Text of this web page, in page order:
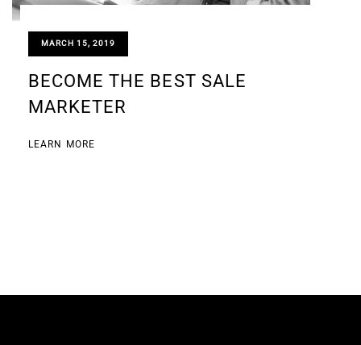
MARCH 15, 2019
BECOME THE BEST SALE
MARKETER
LEARN MORE